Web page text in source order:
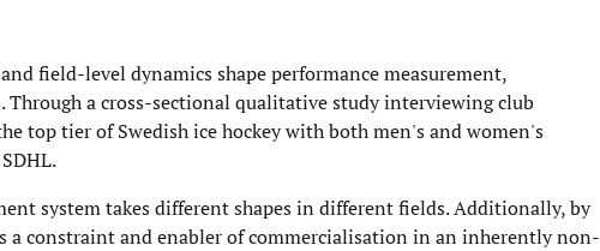
field-level dynamics shape performance measurement,
a cross-sectional qualitative study interviewing club
top tier of Swedish ice hockey with both men's and women's
system takes different shapes in different fields. Additionally, by
a constraint and enabler of commercialisation in an inherently non-